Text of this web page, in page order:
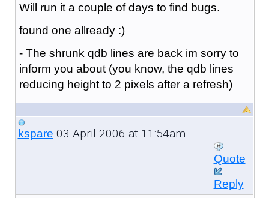
Will run it a couple of days to find bugs.
found one allready :)
- The shrunk qdb lines are back im sorry to
inform you about (you know, the qdb lines
reducing height to 2 pixels after a refresh)
kspare 03 April 2006 at 11:54am
Quote
Reply